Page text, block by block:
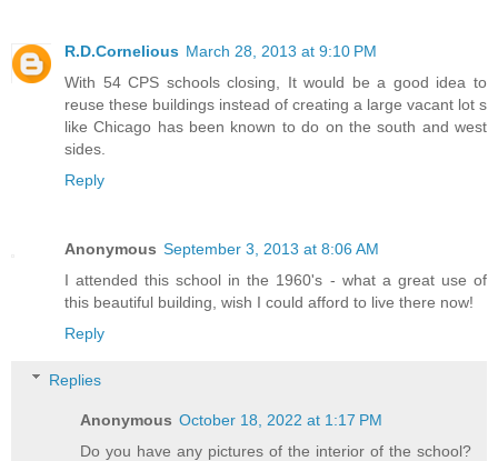
R.D.Cornelious March 28, 2013 at 9:10 PM
With 54 CPS schools closing, It would be a good idea to
reuse these buildings instead of creating a large vacant lot s
like Chicago has been known to do on the south and west
sides.
Reply
Anonymous September 3, 2013 at 8:06 AM
I attended this school in the 1960's - what a great use of
this beautiful building, wish I could afford to live there now!
Reply
Replies
Anonymous October 18, 2022 at 1:17 PM
Do you have any pictures of the interior of the school?